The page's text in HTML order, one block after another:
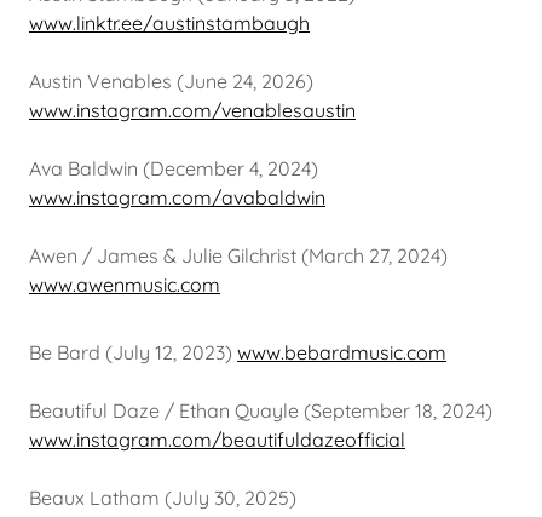
www.linktr.ee/austinstambaugh
Austin Venables (June 24, 2026)
www.instagram.com/venablesaustin
Ava Baldwin (December 4, 2024)
www.instagram.com/avabaldwin
Awen / James & Julie Gilchrist (March 27, 2024)
www.awenmusic.com
Be Bard (July 12, 2023) www.bebardmusic.com
Beautiful Daze / Ethan Quayle (September 18, 2024)
www.instagram.com/beautifuldazeofficial
Beaux Latham (July 30, 2025)